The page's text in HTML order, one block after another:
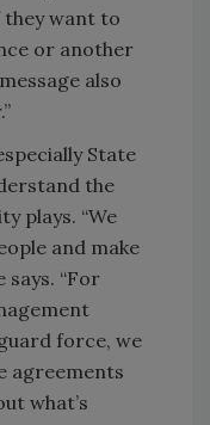
they want to
or another
also
State
the
plays. “We
and make
says. “For
force, we
agreements
what’s